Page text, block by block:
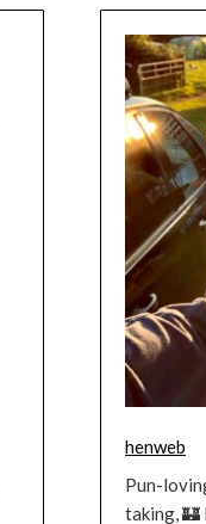
henweb
Pun-
taking, 🏰